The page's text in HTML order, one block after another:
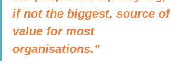
if not the biggest, source of
value for most
organisations.”